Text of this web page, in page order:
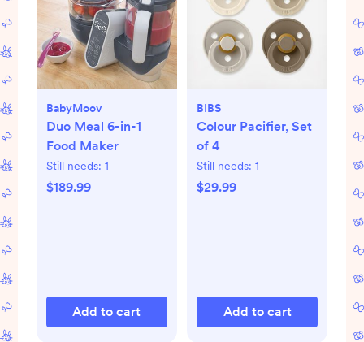
BabyMoov
Duo Meal 6-in-1
Food Maker
Still needs: 1
$189.99
Add to cart
BIBS
Colour Pacifier, Set
of 4
Still needs: 1
$29.99
Add to cart